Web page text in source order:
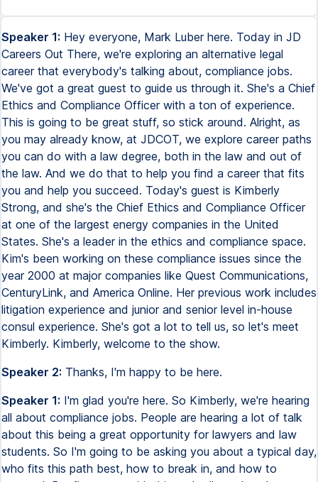
Speaker 1: Hey everyone, Mark Luber here. Today in JD
Careers Out There, we're exploring an alternative legal
career that everybody's talking about, compliance jobs.
We've got a great guest to guide us through it. She's a Chief
Ethics and Compliance Officer with a ton of experience.
This is going to be great stuff, so stick around. Alright, as
you may already know, at JDCOT, we explore career paths
you can do with a law degree, both in the law and out of
the law. And we do that to help you find a career that fits
you and help you succeed. Today's guest is Kimberly
Strong, and she's the Chief Ethics and Compliance Officer
at one of the largest energy companies in the United
States. She's a leader in the ethics and compliance space.
Kim's been working on these compliance issues since the
year 2000 at major companies like Quest Communications,
CenturyLink, and America Online. Her previous work includes
litigation experience and junior and senior level in-house
consul experience. She's got a lot to tell us, so let's meet
Kimberly. Kimberly, welcome to the show.
Speaker 2: Thanks, I'm happy to be here.
Speaker 1: I'm glad you're here. So Kimberly, we're hearing
all about compliance jobs. People are hearing a lot of talk
about this being a great opportunity for lawyers and law
students. So I'm going to be asking you about a typical day,
who fits this path best, how to break in, and how to